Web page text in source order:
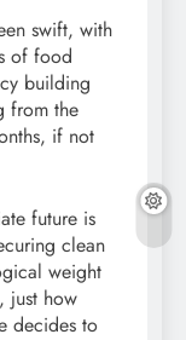
swift, with
of food
building
from the
if not
future is
clean
weight
just how
decides to